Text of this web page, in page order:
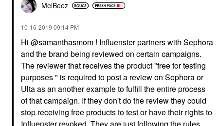
MelBeez
‎10-16-2019 09:14 PM
Hi @samanthasmom ! Influenster partners with Sephora
and the brand being reviewed on certain campaigns.
The reviewer that receives the product "free for testing
purposes " is required to post a review on Sephora or
Ulta as an another example to fulfill the entire process
of that campaign. If they don't do the review they could
stop receiving free products to test or have their rights to